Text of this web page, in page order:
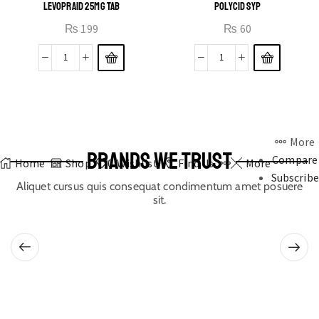
LEVOPRAID 25MG TAB
₨ 199
POLYCID SYP
₨ 60
Home Shop 0 Wishlist Find Us More
More
Compare
Subscribe
BRANDS WE TRUST
Aliquet cursus quis consequat condimentum amet posuere
sit.